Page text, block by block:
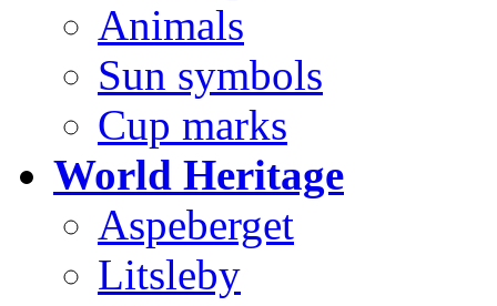
Animals
Sun symbols
Cup marks
World Heritage
Aspeberget
Litsleby